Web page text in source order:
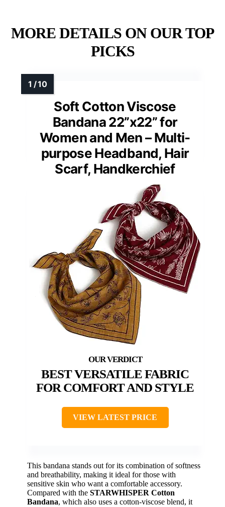
MORE DETAILS ON OUR TOP
PICKS
Soft Cotton Viscose
Bandana 22”x22” for
Women and Men – Multi-
purpose Headband, Hair
Scarf, Handkerchief
BEST VERSATILE FABRIC
FOR COMFORT AND STYLE
VIEW LATEST PRICE
This bandana stands out for its combination of softness
and breathability, making it ideal for those with
sensitive skin who want a comfortable accessory.
Compared with the STARWHISPER Cotton
Bandana, which also uses a cotton-viscose blend, it